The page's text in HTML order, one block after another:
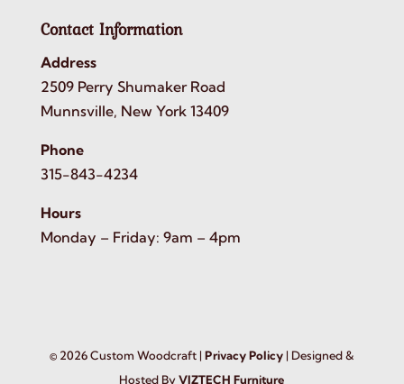
Contact Information
Address
2509 Perry Shumaker Road
Munnsville, New York 13409
Phone
315-843-4234
Hours
Monday – Friday: 9am – 4pm
© 2026Custom Woodcraft |Privacy Policy | Designed &
Hosted ByVIZTECH Furniture